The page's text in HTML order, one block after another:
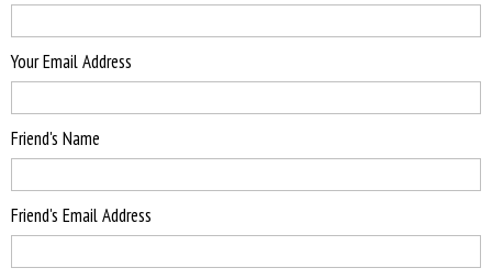
Your Email Address
Friend's Name
Friend's Email Address